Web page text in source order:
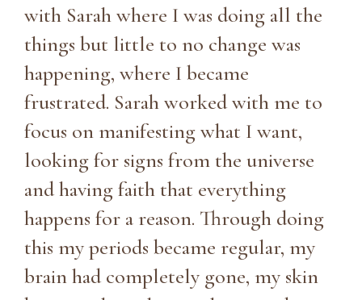
with Sarah where I was doing all the
things but little to no change was
happening, where I became
frustrated. Sarah worked with me to
focus on manifesting what I want,
looking for signs from the universe
and having faith that everything
happens for a reason. Through doing
this my periods became regular, my
brain had completely gone, my skin